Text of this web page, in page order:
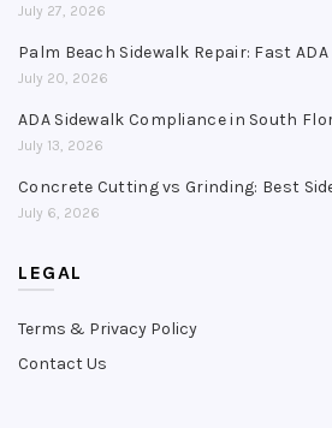
July 27, 2026
Palm Beach Sidewalk Repair: Fast
July 20, 2026
ADA Sidewalk Compliance in South
July 13, 2026
Concrete Cutting vs Grinding: Best
July 6, 2026
LEGAL
Terms & Privacy Policy
Contact Us